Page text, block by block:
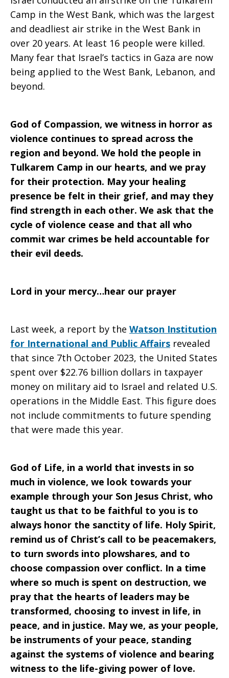
Camp in the West Bank, which was the largest
and deadliest air strike in the West Bank in
over 20 years. At least 16 people were killed.
Many fear that Israel’s tactics in Gaza are now
being applied to the West Bank, Lebanon, and
beyond.
God of Compassion, we witness in horror as
violence continues to spread across the
region and beyond. We hold the people in
Tulkarem Camp in our hearts, and we pray
for their protection. May your healing
presence be felt in their grief, and may they
find strength in each other. We ask that the
cycle of violence cease and that all who
commit war crimes be held accountable for
their evil deeds.
Lord in your mercy…hear our prayer
Last week, a report by the Watson Institution
for International and Public Affairs revealed
that since 7th October 2023, the United States
spent over $22.76 billion dollars in taxpayer
money on military aid to Israel and related U.S.
operations in the Middle East. This figure does
not include commitments to future spending
that were made this year.
God of Life, in a world that invests in so
much in violence, we look towards your
example through your Son Jesus Christ, who
taught us that to be faithful to you is to
always honor the sanctity of life. Holy Spirit,
remind us of Christ’s call to be peacemakers,
to turn swords into plowshares, and to
choose compassion over conflict. In a time
where so much is spent on destruction, we
pray that the hearts of leaders may be
transformed, choosing to invest in life, in
peace, and in justice. May we, as your people,
be instruments of your peace, standing
against the systems of violence and bearing
witness to the life-giving power of love.